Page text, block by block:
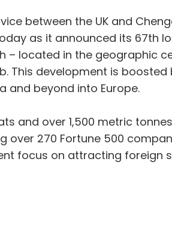
between the UK and
as it announced its 67th
– located in the geographic
development is boosted
and beyond into Europe.
and over 1,500 metric
270 Fortune 500
focus on attracting foreign